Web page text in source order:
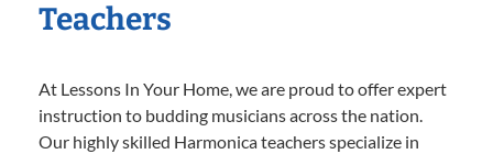
Teachers
At Lessons In Your Home, we are proud to offer expert
instruction to budding musicians across the nation.
Our highly skilled Harmonica teachers specialize in